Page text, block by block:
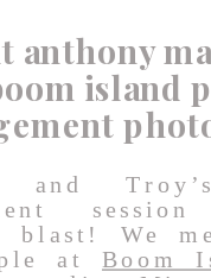
anthony
island
and
blast! We
at Boom